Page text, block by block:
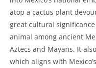
atop a cactus plant
great cultural
animal among ancient
Aztecs and Mayans. It
which aligns with